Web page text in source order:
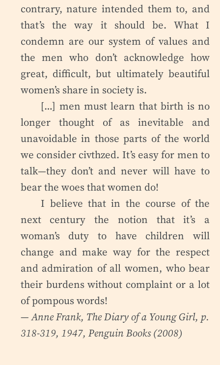
contrary, nature intended them to, and
that’s the way it should be. What I
condemn are our system of values and
the men who don’t acknowledge how
great, difficult, but ultimately beautiful
women’s share in society is.
[…] men must learn that birth is no
longer thought of as inevitable and
unavoidable in those parts of the world
we consider civthzed. It’s easy for men to
talk—they don’t and never will have to
bear the woes that women do!
I believe that in the course of the
next century the notion that it’s a
woman’s duty to have children will
change and make way for the respect
and admiration of all women, who bear
their burdens without complaint or a lot
of pompous words!
— Anne Frank, The Diary of a Young Girl, p.
318-319, 1947, Penguin Books (2008)